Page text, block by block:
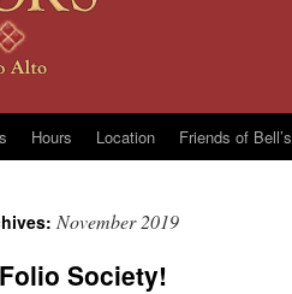
Hours Location Friends of Bell’s
November 2019
Society!